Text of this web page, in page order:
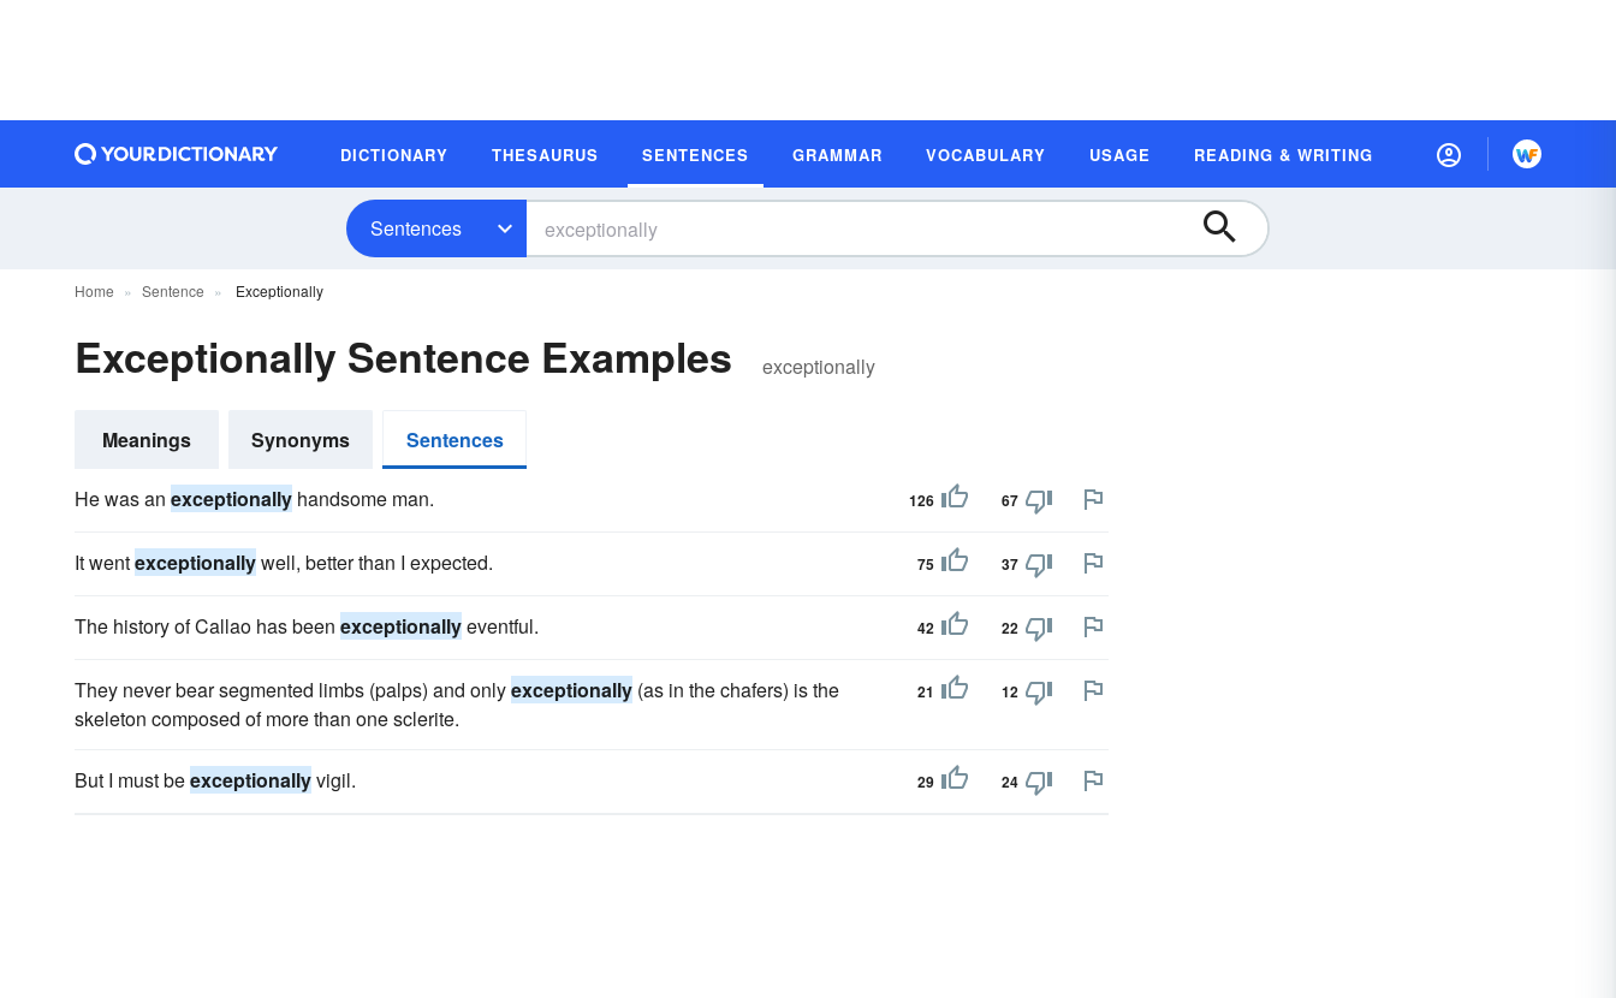
DICTIONARY THESAURUS SENTENCES GRAMMAR VOCABULARY USAGE READING & WRITING
Sentences
Home Sentence Exceptionally
Exceptionally Sentence Examples exceptionally
Meanings Synonyms Sentences
He was an exceptionally handsome man. 126 67
It wentexceptionallywell, better than I expected. 75 37
The history of Callao has been exceptionallyeventful. 42 22
They never bear segmented limbs (palps) and onlyexceptionally (as in the chafers) is the
skeleton composed of more than one sclerite.
21 12
But I must beexceptionallyvigil. 29 24